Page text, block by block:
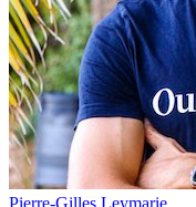
Pierre-Gilles Leymarie